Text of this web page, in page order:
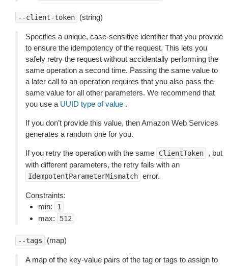
--client-token (string)
Specifies a unique, case-sensitive identifier that you provide
to ensure the idempotency of the request. This lets you
safely retry the request without accidentally performing the
same operation a second time. Passing the same value to
a later call to an operation requires that you also pass the
same value for all other parameters. We recommend that
you use a UUID type of value .
If you don’t provide this value, then Amazon Web Services
generates a random one for you.
If you retry the operation with the same ClientToken
, but
with different parameters, the retry fails with an
IdempotentParameterMismatch error.
Constraints:
min:
1
max: 512
--tags (map)
A map of the key-value pairs of the tag or tags to assign to